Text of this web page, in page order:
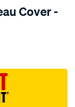
Cover -
†